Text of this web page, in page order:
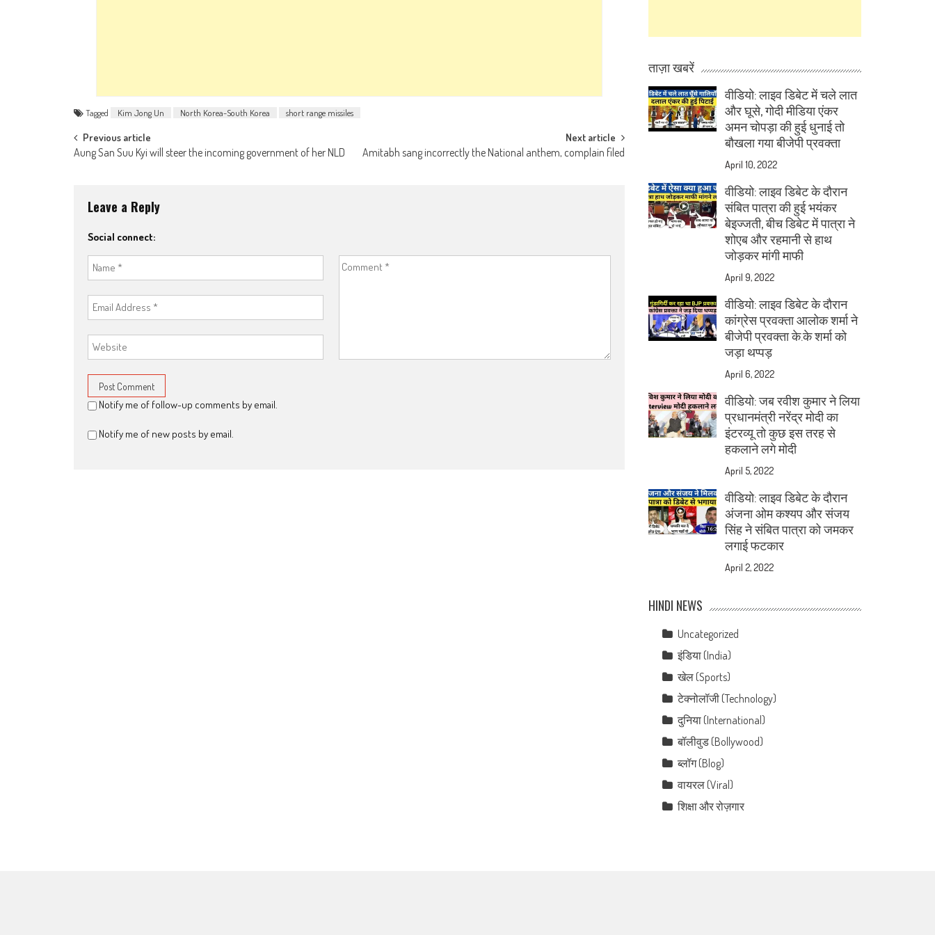
Tagged Kim Jong Un North Korea-South Korea short range missiles
Post navigation
Previous article
Aung San Suu Kyi will steer the incoming government of her NLD
Next article
Amitabh sang incorrectly the National anthem, complain filed
Leave a Reply
Social connect:
Notify me of follow-up comments by email.
Notify me of new posts by email.
ताज़ा खबरें
वीडियो: लाइव डिबेट में चले लात
और घूसे, गोदी मीडिया एंकर
अमन चोपड़ा की हुई धुनाई तो
बौखला गया बीजेपी प्रवक्ता
April 10, 2022
वीडियो: लाइव डिबेट के दौरान
संबित पात्रा की हुई भयंकर
बेइज्जती, बीच डिबेट में पात्रा ने
शोएब और रहमानी से हाथ
जोड़कर मांगी माफी
April 9, 2022
वीडियो: लाइव डिबेट के दौरान
कांग्रेस प्रवक्ता आलोक शर्मा ने
बीजेपी प्रवक्ता के.के शर्मा को
जड़ा थप्पड़
April 6, 2022
वीडियो: जब रवीश कुमार ने लिया
प्रधानमंत्री नरेंद्र मोदी का
इंटरव्यू तो कुछ इस तरह से
हकलाने लगे मोदी
April 5, 2022
वीडियो: लाइव डिबेट के दौरान
अंजना ओम कश्यप और संजय
सिंह ने संबित पात्रा को जमकर
लगाई फटकार
April 2, 2022
HINDI NEWS
Uncategorized
इंडिया (India)
खेल (Sports)
टेक्नोलॉजी (Technology)
दुनिया (International)
बॉलीवुड (Bollywood)
ब्लॉग (Blog)
वायरल (Viral)
शिक्षा और रोज़गार